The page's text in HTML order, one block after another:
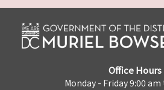
Office Hours
Monday - Friday 9:00